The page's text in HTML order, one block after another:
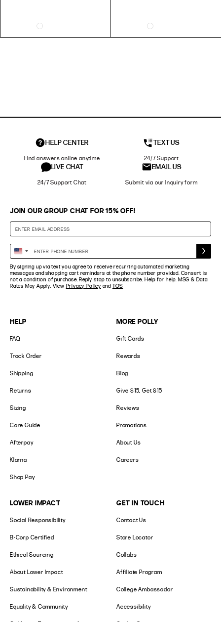
HELP CENTER
Find answers online anytime
TEXT US
24/7 Support
LIVE CHAT
24/7 Support Chat
EMAIL US
Submit via our Inquiry form
HELP
FAQ
Track Order
Shipping
Returns
Sizing
Care Guide
Afterpay
Klarna
Shop Pay
MORE POLLY
Gift Cards
Rewards
Blog
Give $15, Get $15
Reviews
Promotions
About Us
Careers
LOWER IMPACT
Social Responsibility
B-Corp Certified
Ethical Sourcing
About Lower Impact
Sustainability & Environment
Equality & Community
GET IN TOUCH
Contact Us
Store Locator
Collabs
Affiliate Program
College Ambassador
Accessibility
JOIN OUR GROUP CHAT FOR 15% OFF!
Enter
Phone
Number
United
States
+1
By signing up via text you agree to receive recurring automated marketing
messages and shopping cart reminders at the phone number provided. Consent is
not a condition of purchase. Reply stop to unsubscribe. Help for help. MSG & Data
Rates May Apply. View Privacy Policy and TOS